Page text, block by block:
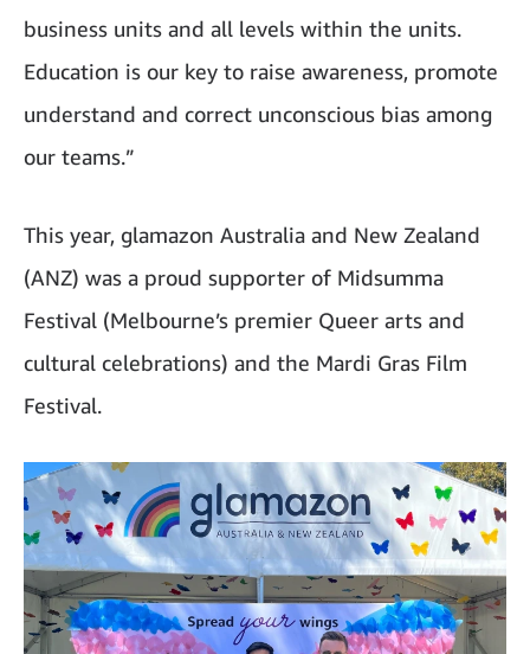
business units and all levels within the units.
Education is our key to raise awareness, promote
understand and correct unconscious bias among
our teams.”
This year, glamazon Australia and New Zealand
(ANZ) was a proud supporter of Midsumma
Festival (Melbourne’s premier Queer arts and
cultural celebrations) and the Mardi Gras Film
Festival.